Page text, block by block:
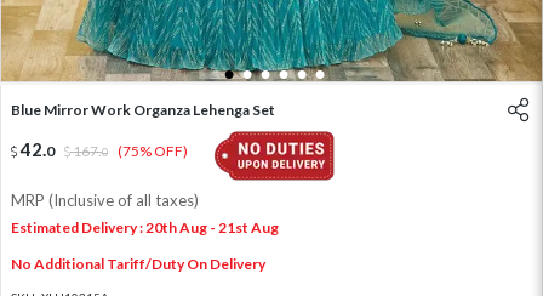
1 2 3 4 5 6
Blue Mirror Work Organza Lehenga Set
42.0 167.0 (75% OFF)
MRP (Inclusive of all taxes)
Estimated Delivery : 20th Aug - 21st Aug
No Additional Tariff/Duty On Delivery